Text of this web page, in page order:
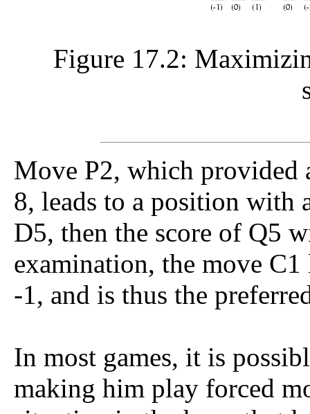
Figure 17.2:
Move P2, which provided
8, leads to a position with
D5, then the score of Q5
examination, the move
-1, and is thus the
In most games, it is
making him play forced